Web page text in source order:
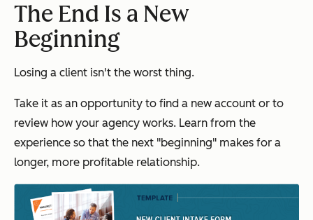
The End Is a New
Beginning
Losing a client isn't the worst thing.
Take it as an opportunity to find a new account or to
review how your agency works. Learn from the
experience so that the next "beginning" makes for a
longer, more profitable relationship.